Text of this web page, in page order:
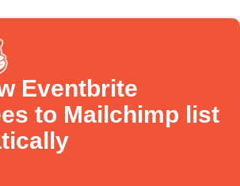
Eventbrite
to Mailchimp list